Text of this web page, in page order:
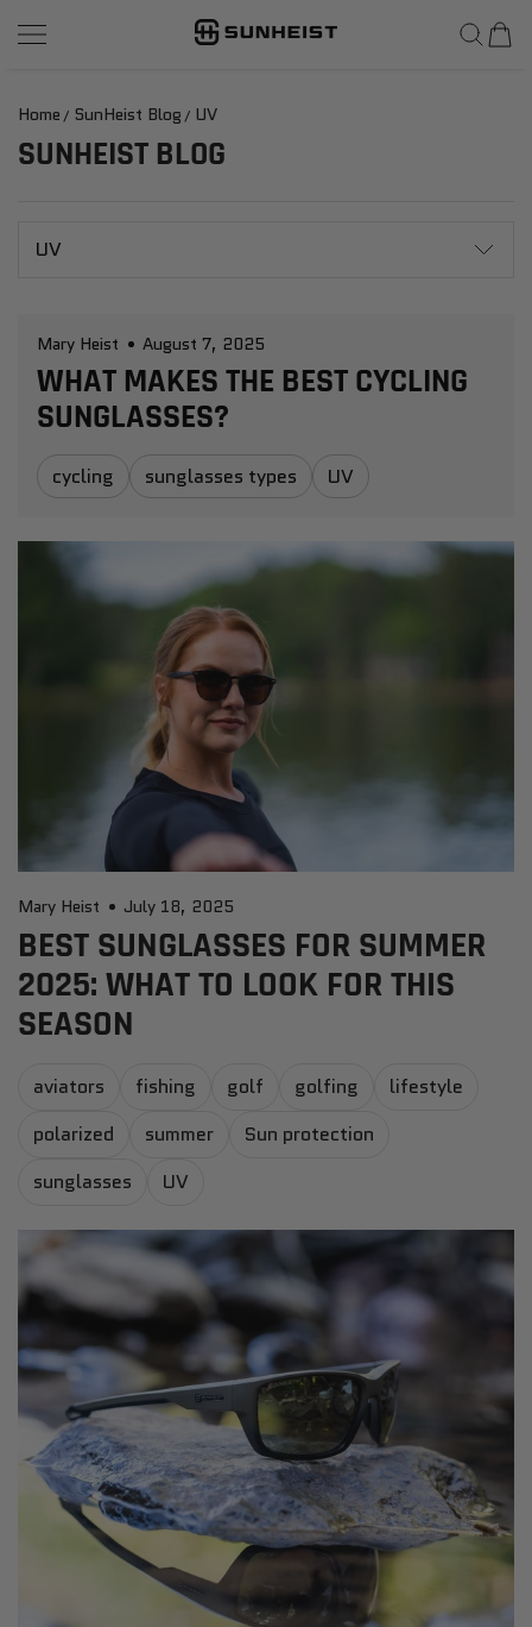
SKIP TO CONTENT SunHeist Eyewear
Home SunHeist Blog UV
SUNHEIST BLOG
UV
Mary Heist August 7, 2025
WHAT MAKES THE BEST CYCLING
SUNGLASSES?
cycling sunglasses types UV
Mary Heist July 18, 2025
BEST SUNGLASSES FOR SUMMER
2025: WHAT TO LOOK FOR THIS
SEASON
aviators fishing golf golfing
lifestyle
polarized
summer
Sun protection
sunglasses
UV